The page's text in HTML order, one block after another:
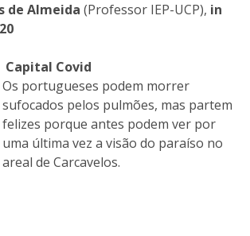
de Almeida (Professor IEP-UCP), in
Capital Covid
Os portugueses podem morrer
sufocados pelos pulmões, mas partem
felizes porque antes podem ver por
uma última vez a visão do paraíso no
areal de Carcavelos.